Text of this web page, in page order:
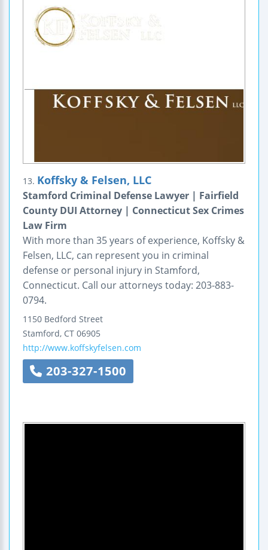
13. Koffsky & Felsen, LLC
Stamford Criminal Defense Lawyer | Fairfield
County DUI Attorney | Connecticut Sex Crimes
Law Firm
With more than 35 years of experience, Koffsky &
Felsen, LLC, can represent you in criminal
defense or personal injury in Stamford,
Connecticut. Call our attorneys today: 203-883-
0794.
1150 Bedford Street
Stamford, CT 06905
http://www.koffskyfelsen.com
203-327-1500